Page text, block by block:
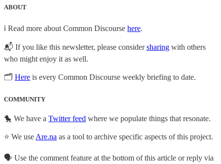
ABOUT
ℹ️ Read more about Common Discourse here.
📬 If you like this newsletter, please considersharing with others
who might enjoy it as well.
🗂 Here is every Common Discourse weekly briefing to date.
COMMUNITY
🐤 We have a Twitter feed where we populate things that resonate.
⭐ We use Are.na as a tool to archive specific aspects of this project.
🗣️ Use the comment feature at the bottom of this article or reply via